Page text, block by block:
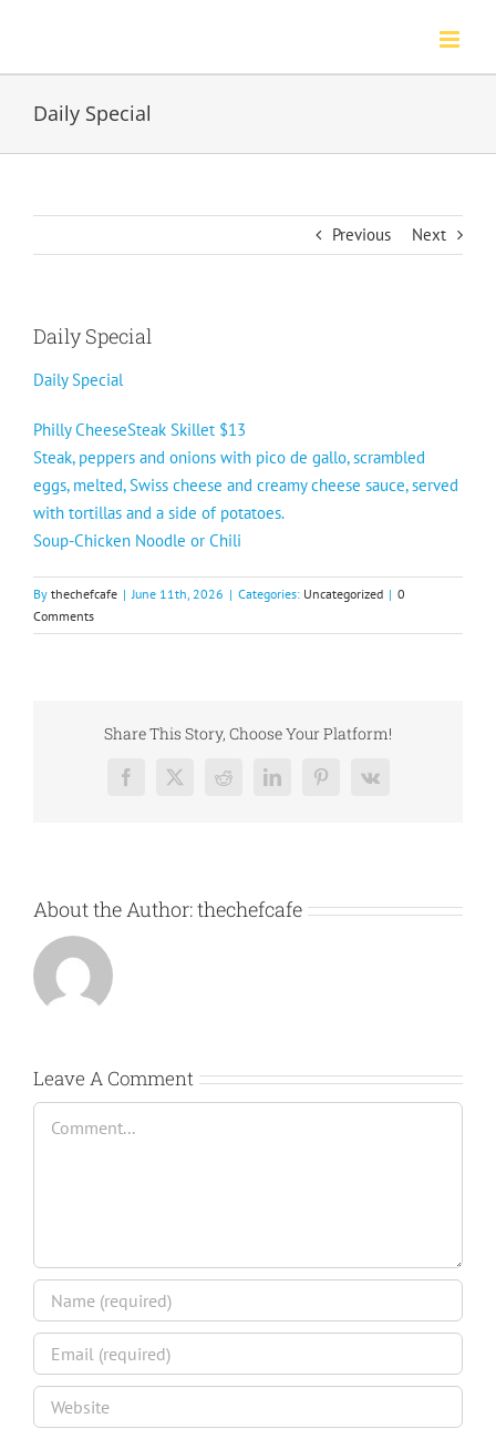
content
Daily Special
Previous Next
Daily Special
Daily Special
Philly CheeseSteak Skillet $13
Steak, peppers and onions with pico de gallo, scrambled
eggs, melted, Swiss cheese and creamy cheese sauce, served
with tortillas and a side of potatoes.
Soup-Chicken Noodle or Chili
By thechefcafe | June 11th, 2026 | Categories: Uncategorized | 0
Comments
Share This Story, Choose Your Platform!
Facebook
X RedditLinkedInPinterest
Vk
About the Author:thechefcafe
Leave A Comment